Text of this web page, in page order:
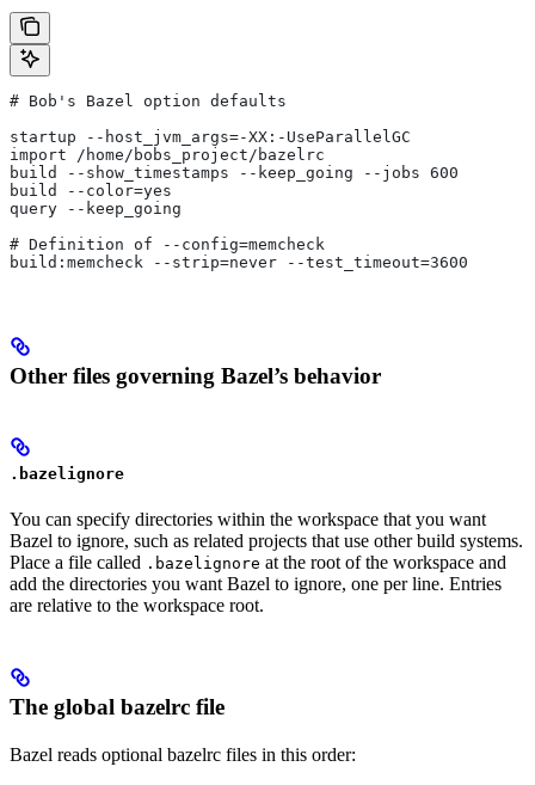
# Bob's Bazel option defaults
startup --host_jvm_args=-XX:-UseParallelGC
import /home/bobs_project/bazelrc
build --show_timestamps --keep_going --jobs 600
build --color=yes
query --keep_going
# Definition of --config=memcheck
build:memcheck --strip=never --test_timeout=3600
Other files governing Bazel’s behavior
.bazelignore
You can specify directories within the workspace that you want
Bazel to ignore, such as related projects that use other build systems.
Place a file called .bazelignore at the root of the workspace and
add the directories you want Bazel to ignore, one per line. Entries
are relative to the workspace root.
The global bazelrc file
Bazel reads optional bazelrc files in this order: